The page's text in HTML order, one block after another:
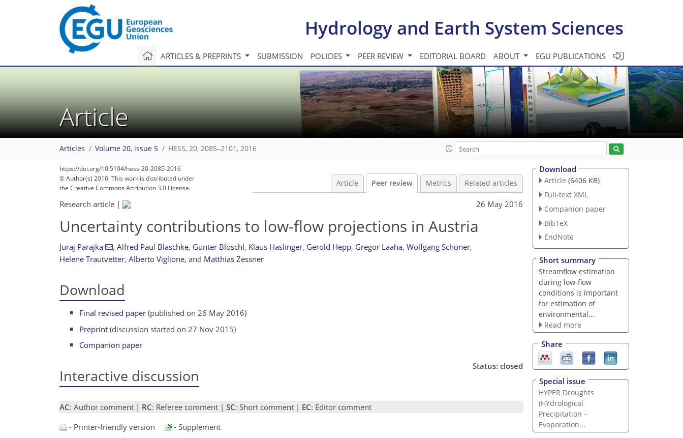
Hydrology and Earth System Sciences
ARTICLES & PREPRINTS SUBMISSION POLICIES PEER REVIEW EDITORIAL BOARD ABOUT EGU PUBLICATIONS
Article
Articles Volume 20, issue 5 HESS, 20, 2085–2101, 2016
https://doi.org/10.5194/hess-20-2085-2016
© Author(s) 2016. This work is distributed under
the Creative Commons Attribution 3.0 License.
Article Peer review Metrics Related articles
Research article | 26 May 2016
Uncertainty contributions to low-flow projections in Austria
Juraj Parajka , Alfred Paul Blaschke, Günter Blöschl, Klaus Haslinger, Gerold Hepp, Gregor Laaha, Wolfgang Schöner,
Helene Trautvetter, Alberto Viglione, and Matthias Zessner
Download
Final revised paper (published on 26 May 2016)
Preprint (discussion started on 27 Nov 2015)
Companion paper
Interactive discussion
Status: closed
AC: Author comment | RC: Referee comment | SC: Short comment | EC: Editor comment
- Printer-friendly version
- Supplement
Download
Article (6406 KB)
Full-text XML
Companion paper
BibTeX
EndNote
Short summary
Streamflow estimation
during low-flow
conditions is important
for estimation of
environmental...
Read more
Share
Special issue
HYPER Droughts
(HYdrological
Precipitation –
Evaporation...